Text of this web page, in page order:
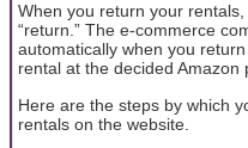
When you return your
“return.” The e-commerce
automatically when you
rental at the decided Amazon
Here are the steps by which
rentals on the website.